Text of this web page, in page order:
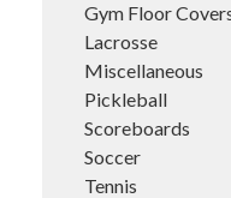
Gym Floor
Lacrosse
Miscellaneous
Pickleball
Scoreboards
Soccer
Tennis